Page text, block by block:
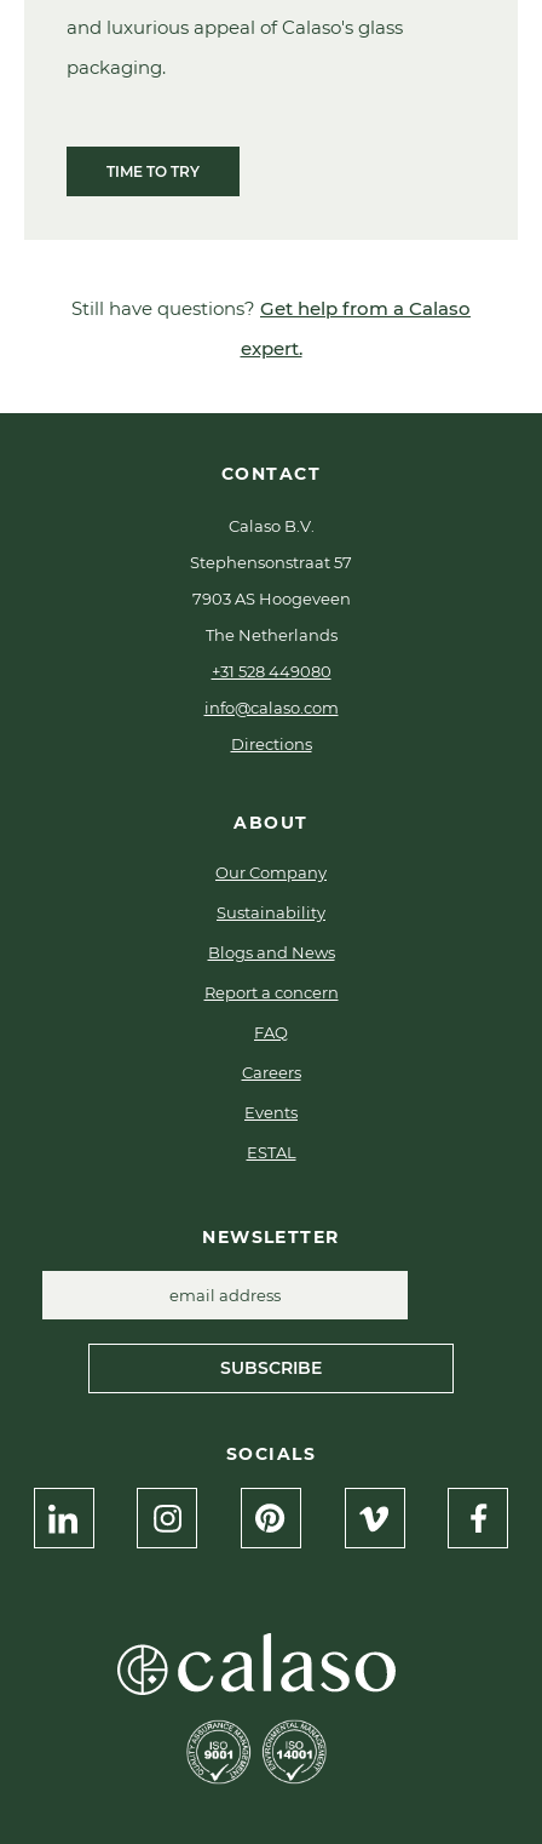
and luxurious appeal of Calaso's glass
packaging.
TIME TO TRY
Still have questions? Get help from a Calaso
expert.
CONTACT
Calaso B.V.
Stephensonstraat 57
7903 AS Hoogeveen
The Netherlands
+31 528 449080
info@calaso.com
Directions
ABOUT
Our Company
Sustainability
Blogs and News
Report a concern
FAQ
Careers
Events
ESTAL
NEWSLETTER
SUBSCRIBE
SOCIALS